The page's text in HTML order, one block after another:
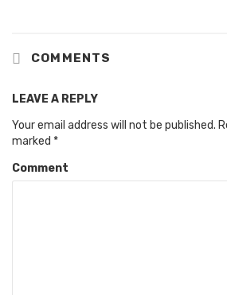
COMMENTS
LEAVE A REPLY
Your email address will not be published.
marked *
Comment